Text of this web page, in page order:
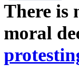
There is
moral